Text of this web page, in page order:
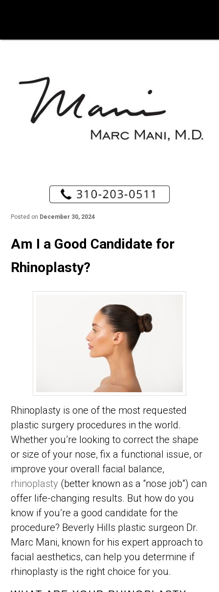
Am I a Good Candidate for
Rhinoplasty?
Posted on December 30, 2024
Rhinoplasty is one of the most requested
plastic surgery procedures in the world.
Whether you’re looking to correct the shape
or size of your nose, fix a functional issue, or
improve your overall facial balance,
rhinoplasty (better known as a “nose job”) can
offer life-changing results. But how do you
know if you’re a good candidate for the
procedure? Beverly Hills plastic surgeon Dr.
Marc Mani, known for his expert approach to
facial aesthetics, can help you determine if
rhinoplasty is the right choice for you.